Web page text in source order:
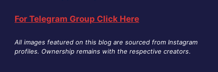
For Telegram Group Click Here
All images featured on this blog are sourced from Instagram
profiles. Ownership remains with the respective creators.